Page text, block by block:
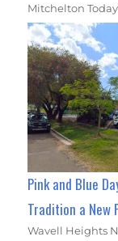
Mitchelton Today
Pink and Blue
Tradition a New
Wavell Heights